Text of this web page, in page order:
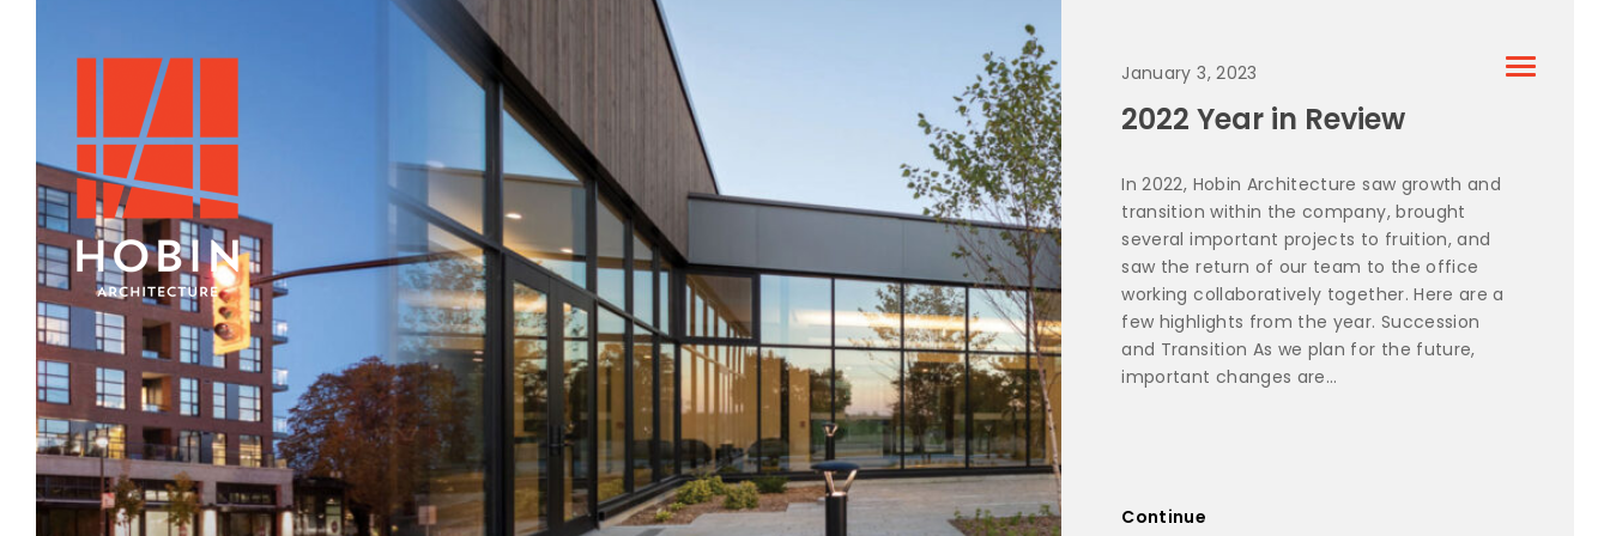
January 3, 2023
2022 Year in Review
In 2022, Hobin Architecture saw growth and
transition within the company, brought
several important projects to fruition, and
saw the return of our team to the office
working collaboratively together. Here are a
few highlights from the year. Succession
and Transition As we plan for the future,
important changes are...
Continue